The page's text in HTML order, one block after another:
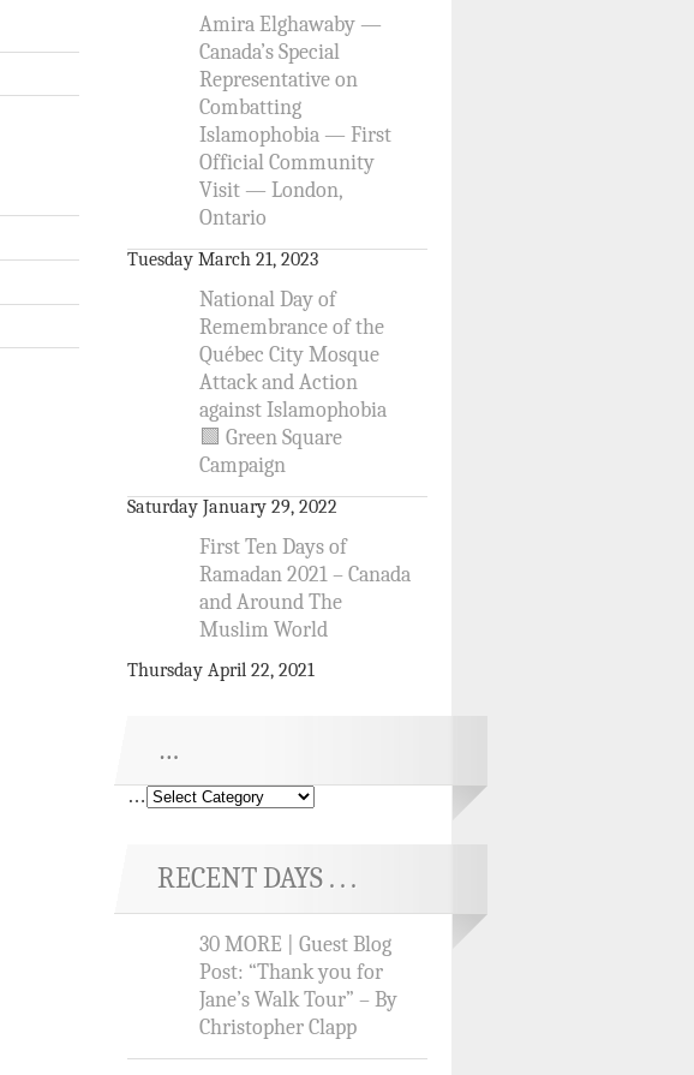
Amira Elghawaby —
Canada’s Special
Representative on
Combatting
Islamophobia — First
Official Community
Visit — London,
Ontario
Tuesday March 21, 2023
National Day of
Remembrance of the
Québec City Mosque
Attack and Action
against Islamophobia
🟩 Green Square
Campaign
Saturday January 29, 2022
First Ten Days of
Ramadan 2021 – Canada
and Around The
Muslim World
Thursday April 22, 2021
…
…
RECENT DAYS . . .
30 MORE | Guest Blog
Post: “Thank you for
Jane’s Walk Tour” – By
Christopher Clapp